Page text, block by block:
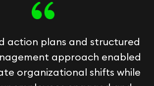
action plans and structured
approach enabled
organizational shifts while